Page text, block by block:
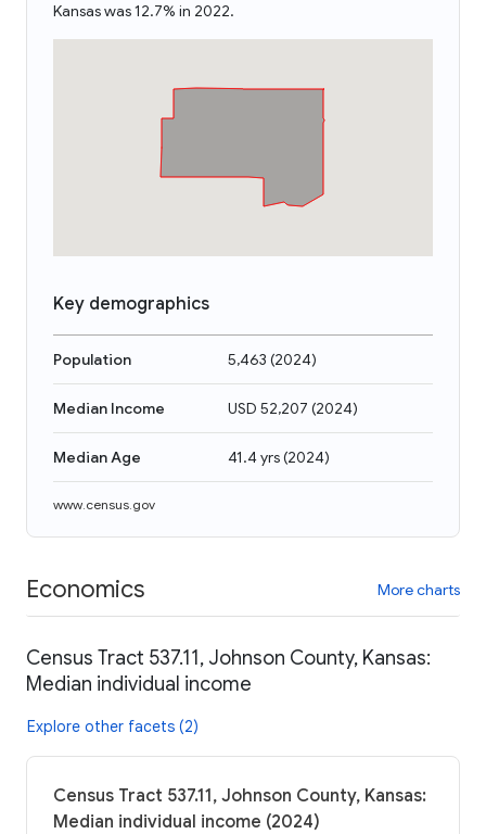
Kansas was 12.7% in 2022.
Key demographics
Population 5,463 (2024)
Median Income USD 52,207 (2024)
Median Age 41.4 yrs(2024)
www.census.gov
Economics More charts
Census Tract 537.11, Johnson County, Kansas:
Median individual income
Explore other facets (2)
Census Tract 537.11, Johnson County, Kansas:
Median individual income (2024)